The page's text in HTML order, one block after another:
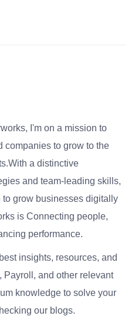
I'm on a mission to
companies to grow to the
a distinctive
and team-leading skills,
grow businesses digitally
is Connecting people,
performance.
insights, resources, and
Payroll, and other relevant
knowledge to solve your
our blogs.